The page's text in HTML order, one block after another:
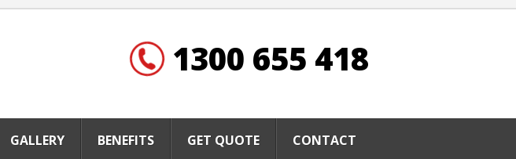
1300 655 418
GALLERY BENEFITS GET QUOTE CONTACT